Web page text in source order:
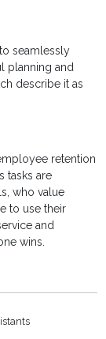
seamlessly
planning and
describe it as
retention
tasks are
who value
to use their
and
wins.